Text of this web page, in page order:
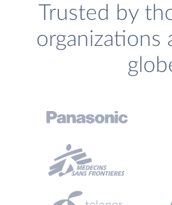
Trusted by
organizations